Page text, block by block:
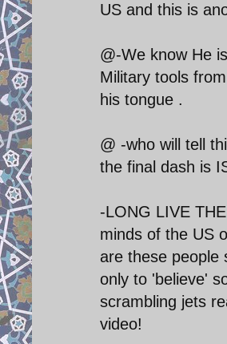
US and this is
@-We know He
Military tools
his tongue .
@ -who will tell
the final dash is
-LONG LIVE
minds of the US
are these people
only to 'believe'
scrambling jets
video!